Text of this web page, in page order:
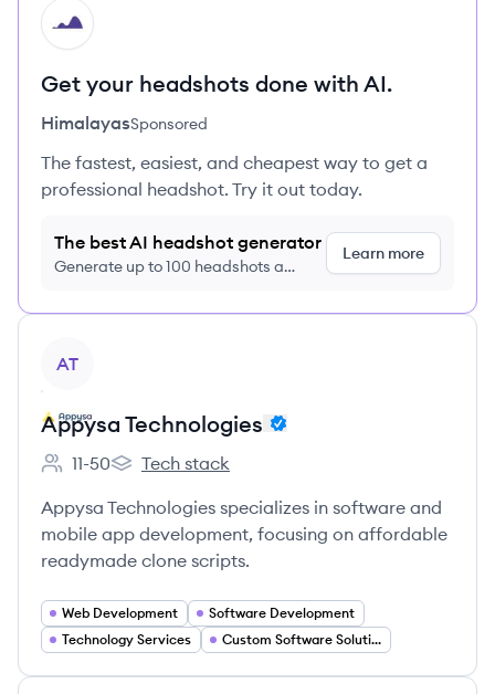
HI
Get your headshots done with AI.
HimalayasSponsored
The fastest, easiest, and cheapest way to get a
professional headshot. Try it out today.
The best AI headshot generator
Generate up to 100 headshots a
Learn more
AT
Appysa Technologies
Employee count:
11-50
Appysa Technologies's
Tech stack
Appysa Technologies specializes in software and
mobile app development, focusing on affordable
readymade clone scripts.
Web Development
Software Development
Technology Services
Custom Software Solutions